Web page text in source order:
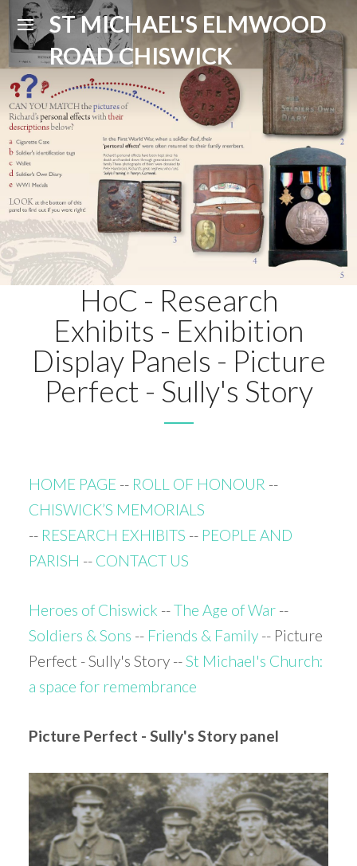
ST MICHAEL'S ELMWOOD
ROAD CHISWICK
HoC - Research
Exhibits - Exhibition
Display Panels - Picture
Perfect - Sully's Story
HOME PAGE -- ROLL OF HONOUR --
CHISWICK’S MEMORIALS
-- RESEARCH EXHIBITS -- PEOPLE AND
PARISH -- CONTACT US
Heroes of Chiswick --The Age of War--
Soldiers & Sons -- Friends & Family-- Picture
Perfect - Sully's Story --St Michael's Church:
a space for remembrance
Picture Perfect - Sully's Story panel